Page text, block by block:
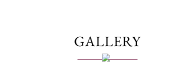
GALLERY